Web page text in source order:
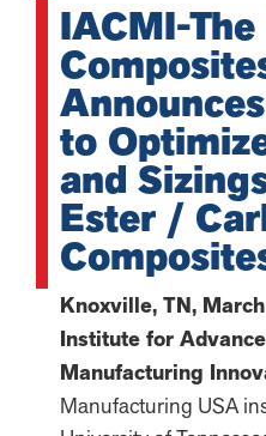
IACMI-The
to
and
Ester /
Knoxville, TN,
Institute for
Manufacturing
Manufacturing USA